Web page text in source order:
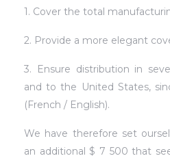
1. Cover the total
2. Provide a more elegant
3. Ensure distribution in
and to the United States,
(French / English).
We have therefore set
an additional $ 7 500 that